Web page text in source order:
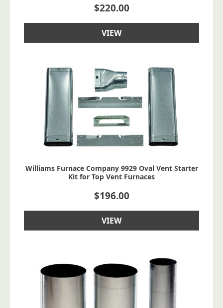
$220.00
VIEW
Williams Furnace Company 9929 Oval Vent Starter
Kit for Top Vent Furnaces
$196.00
VIEW